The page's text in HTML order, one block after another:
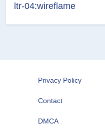
ltr-04:wireflame
Privacy Policy
Contact
DMCA